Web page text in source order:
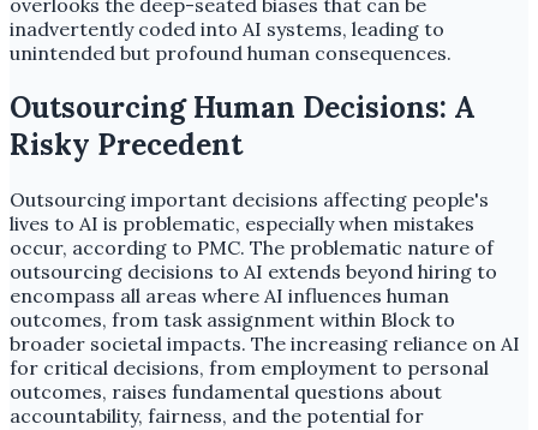
overlooks the deep-seated biases that can be
inadvertently coded into AI systems, leading to
unintended but profound human consequences.
Outsourcing Human Decisions: A
Risky Precedent
Outsourcing important decisions affecting people's
lives to AI is problematic, especially when mistakes
occur, according to PMC. The problematic nature of
outsourcing decisions to AI extends beyond hiring to
encompass all areas where AI influences human
outcomes, from task assignment within Block to
broader societal impacts. The increasing reliance on AI
for critical decisions, from employment to personal
outcomes, raises fundamental questions about
accountability, fairness, and the potential for